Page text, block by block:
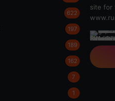
622
197
189
162
7
1
site for